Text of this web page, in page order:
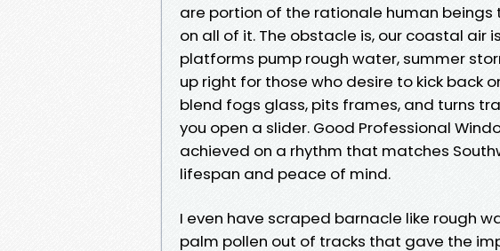
are portion of the rationale human beings
on all of it. The obstacle is, our coastal air
platforms pump rough water, summer
up right for those who desire to kick back
blend fogs glass, pits frames, and turns
you open a slider. Good Professional
achieved on a rhythm that matches
lifespan and peace of mind.
I even have scraped barnacle like rough
palm pollen out of tracks that gave the